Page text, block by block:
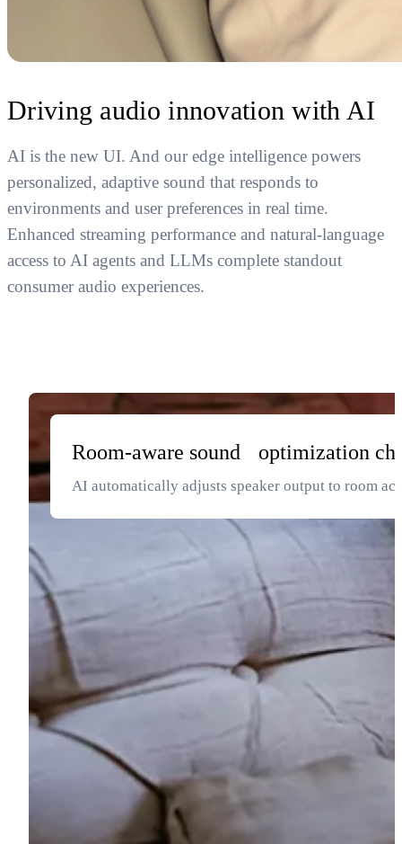
Driving audio innovation with AI
AI is the new UI. And our edge intelligence powers
personalized, adaptive sound that responds to
environments and user preferences in real time.
Enhanced streaming performance and natural-language
access to AI agents and LLMs complete standout
consumer audio experiences.
Room-aware sound optimization
AI automatically adjusts speaker output to room